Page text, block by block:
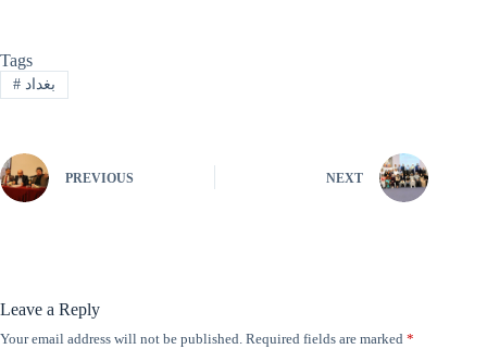
Tags
# بغداد
PREVIOUS NEXT
Leave a Reply
Your email address will not be published. Required fields are marked *
A